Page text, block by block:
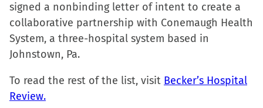
signed a nonbinding letter of intent to create a
collaborative partnership with Conemaugh Health
System, a three-hospital system based in
Johnstown, Pa.
To read the rest of the list, visit Becker’s Hospital
Review.